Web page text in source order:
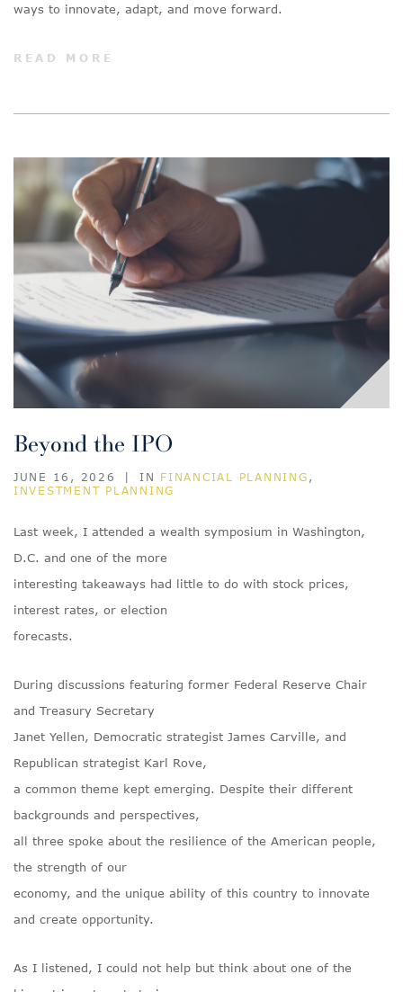
ways to innovate, adapt, and move forward.
READ MORE
Beyond the IPO
JUNE 16, 2026 | IN FINANCIAL PLANNING
INVESTMENT PLANNING
Last week, I attended a wealth symposium in Washington,
D.C. and one of the more
interesting takeaways had little to do with stock prices,
interest rates, or election
forecasts.
During discussions featuring former Federal Reserve Chair
and Treasury Secretary
Janet Yellen, Democratic strategist James Carville, and
Republican strategist Karl Rove,
a common theme kept emerging. Despite their different
backgrounds and perspectives,
all three spoke about the resilience of the American people,
the strength of our
economy, and the unique ability of this country to innovate
and create opportunity.
As I listened, I could not help but think about one of the